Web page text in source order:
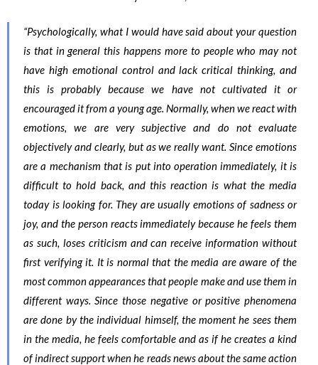
“Psychologically, what I would have said about your question
is that in general this happens more to people who may not
have high emotional control and lack critical thinking, and
this is probably because we have not cultivated it or
encouraged it from a young age. Normally, when we react with
emotions, we are very subjective and do not evaluate
objectively and clearly, but as we really want. Since emotions
are a mechanism that is put into operation immediately, it is
difficult to hold back, and this reaction is what the media
today is looking for. They are usually emotions of sadness or
joy, and the person reacts immediately because he feels them
as such, loses criticism and can receive information without
first verifying it. It is normal that the media are aware of the
most common appearances that people make and use them in
different ways. Since those negative or positive phenomena
are done by the individual himself, the moment he sees them
in the media, he feels comfortable and as if he creates a kind
of indirect support when he reads news about the same action